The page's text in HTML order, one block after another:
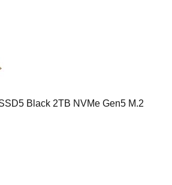
Black 2TB NVMe Gen5 M.2